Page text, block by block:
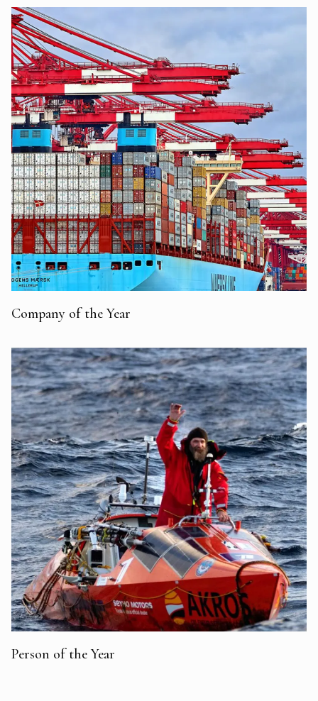
Company of the Year
Person of the Year